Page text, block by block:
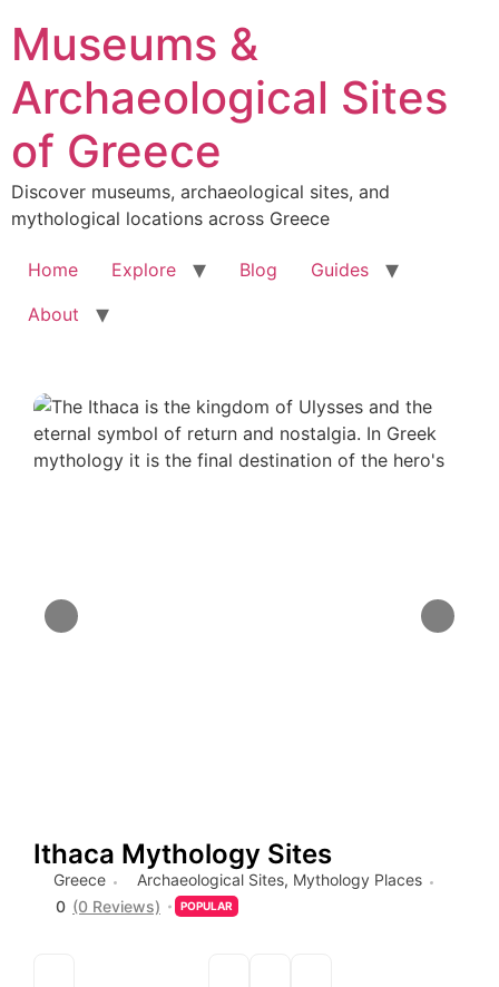
content
Museums &
Archaeological Sites
of Greece
Discover museums, archaeological sites, and
mythological locations across Greece
Home Explore Blog
Guides
About
Ithaca Mythology Sites
Greece Archaeological Sites, Mythology Places
0 (0 Reviews) POPULAR